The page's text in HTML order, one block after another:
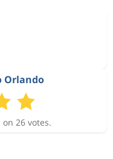
Orlando
26 votes.